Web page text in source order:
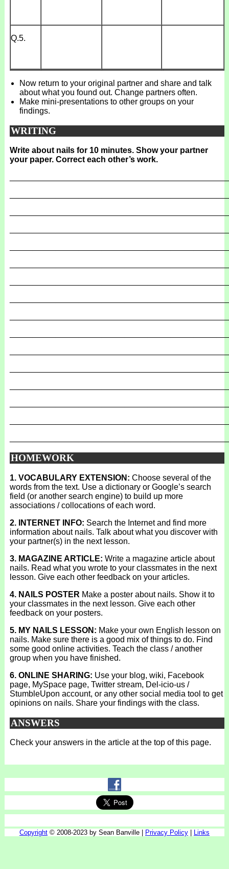
Q.5.
Now return to your original partner and share and talk
about what you found out. Change partners often.
Make mini-presentations to other groups on your
findings.
WRITING
Write about nails for 10 minutes. Show your partner
your paper. Correct each other’s work.
HOMEWORK
1. VOCABULARY EXTENSION: Choose several of the
words from the text. Use a dictionary or Google’s search
field (or another search engine) to build up more
associations / collocations of each word.
2. INTERNET INFO: Search the Internet and find more
information about nails. Talk about what you discover with
your partner(s) in the next lesson.
3. MAGAZINE ARTICLE: Write a magazine article about
nails. Read what you wrote to your classmates in the next
lesson. Give each other feedback on your articles.
4. NAILS POSTER Make a poster about nails. Show it to
your classmates in the next lesson. Give each other
feedback on your posters.
5. MY NAILS LESSON: Make your own English lesson on
nails. Make sure there is a good mix of things to do. Find
some good online activities. Teach the class / another
group when you have finished.
6. ONLINE SHARING: Use your blog, wiki, Facebook
page, MySpace page, Twitter stream, Del-icio-us /
StumbleUpon account, or any other social media tool to get
opinions on nails. Share your findings with the class.
ANSWERS
Check your answers in the article at the top of this page.
Copyright © 2008-2023 by Sean Banville | Privacy Policy Links